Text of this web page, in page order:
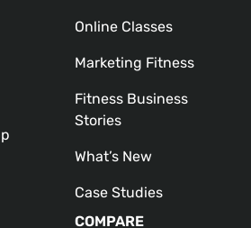
Online Classes
Marketing Fitness
Fitness Business
Stories
What’s New
Case Studies
COMPARE